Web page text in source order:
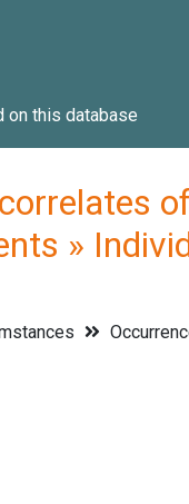
on this database
»